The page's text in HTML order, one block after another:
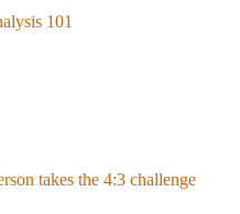
101
takes the 4:3 challenge